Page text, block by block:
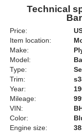
Technical
Price:
Item location:
Make:
Model:
Type:
Trim:
Year:
Mileage:
VIN:
Color:
Engine size: